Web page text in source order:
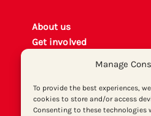
Manage
To provide the best experiences,
cookies to store and/or access
Consenting to these technologies
About us
Get involved
Print archive
Donate